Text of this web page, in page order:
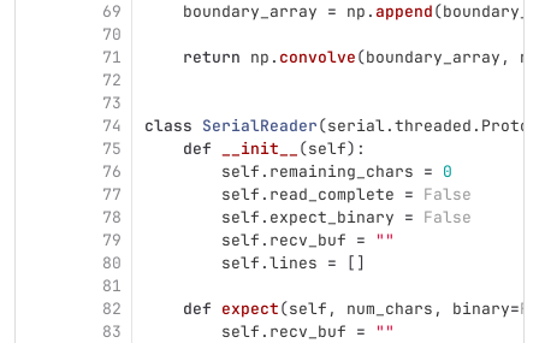
69
70
71
72
73
74
75
76
77
78
79
80
81
82
83
boundary_array = np .append(
return np . convolve(boundary_array , np
class SerialReader(serial.threaded .
def
__init__ (self):
self . remaining_chars = 0
self . read_complete = False
self . expect_binary = False
self . recv_buf = ""
self .lines = []
def expect(self , num_chars , binary=
self . recv_buf = ""